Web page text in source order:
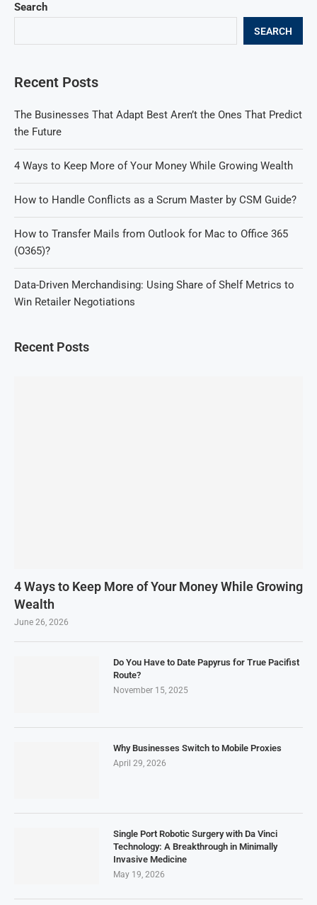
Search
SEARCH
Recent Posts
The Businesses That Adapt Best Aren’t the Ones That Predict
the Future
4 Ways to Keep More of Your Money While Growing Wealth
How to Handle Conflicts as a Scrum Master by CSM Guide?
How to Transfer Mails from Outlook for Mac to Office 365
(O365)?
Data-Driven Merchandising: Using Share of Shelf Metrics to
Win Retailer Negotiations
Recent Posts
4 Ways to Keep More of Your Money While Growing
Wealth
June 26, 2026
Do You Have to Date Papyrus for True Pacifist
Route?
November 15, 2025
Why Businesses Switch to Mobile Proxies
April 29, 2026
Single Port Robotic Surgery with Da Vinci
Technology: A Breakthrough in Minimally
Invasive Medicine
May 19, 2026